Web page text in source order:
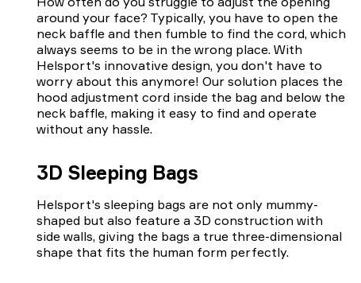
around your face? Typically, you have to open the
neck baffle and then fumble to find the cord, which
always seems to be in the wrong place. With
Helsport's innovative design, you don't have to
worry about this anymore! Our solution places the
hood adjustment cord inside the bag and below the
neck baffle, making it easy to find and operate
without any hassle.
3D Sleeping Bags
Helsport's sleeping bags are not only mummy-
shaped but also feature a 3D construction with
side walls, giving the bags a true three-dimensional
shape that fits the human form perfectly.